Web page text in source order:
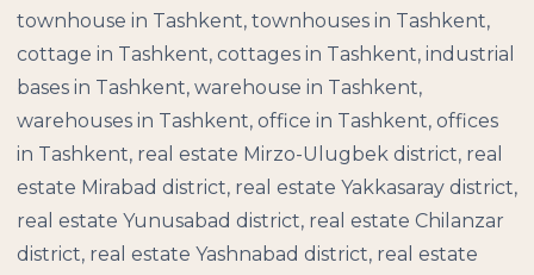
townhouse in Tashkent, townhouses in Tashkent,
cottage in Tashkent, cottages in Tashkent, industrial
bases in Tashkent, warehouse in Tashkent,
warehouses in Tashkent, office in Tashkent, offices
in Tashkent, real estate Mirzo-Ulugbek district, real
estate Mirabad district, real estate Yakkasaray district,
real estate Yunusabad district, real estate Chilanzar
district, real estate Yashnabad district, real estate